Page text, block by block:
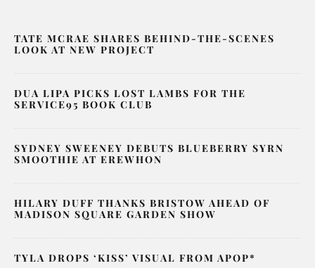
TATE MCRAE SHARES BEHIND-THE-SCENES
LOOK AT NEW PROJECT
DUA LIPA PICKS LOST LAMBS FOR THE
SERVICE95 BOOK CLUB
SYDNEY SWEENEY DEBUTS BLUEBERRY SYRN
SMOOTHIE AT EREWHON
HILARY DUFF THANKS BRISTOW AHEAD OF
MADISON SQUARE GARDEN SHOW
TYLA DROPS ‘KISS’ VISUAL FROM APOP*